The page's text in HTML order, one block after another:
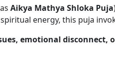
Aikya Mathya Shloka Puja
energy, this puja
emotional disconnect,